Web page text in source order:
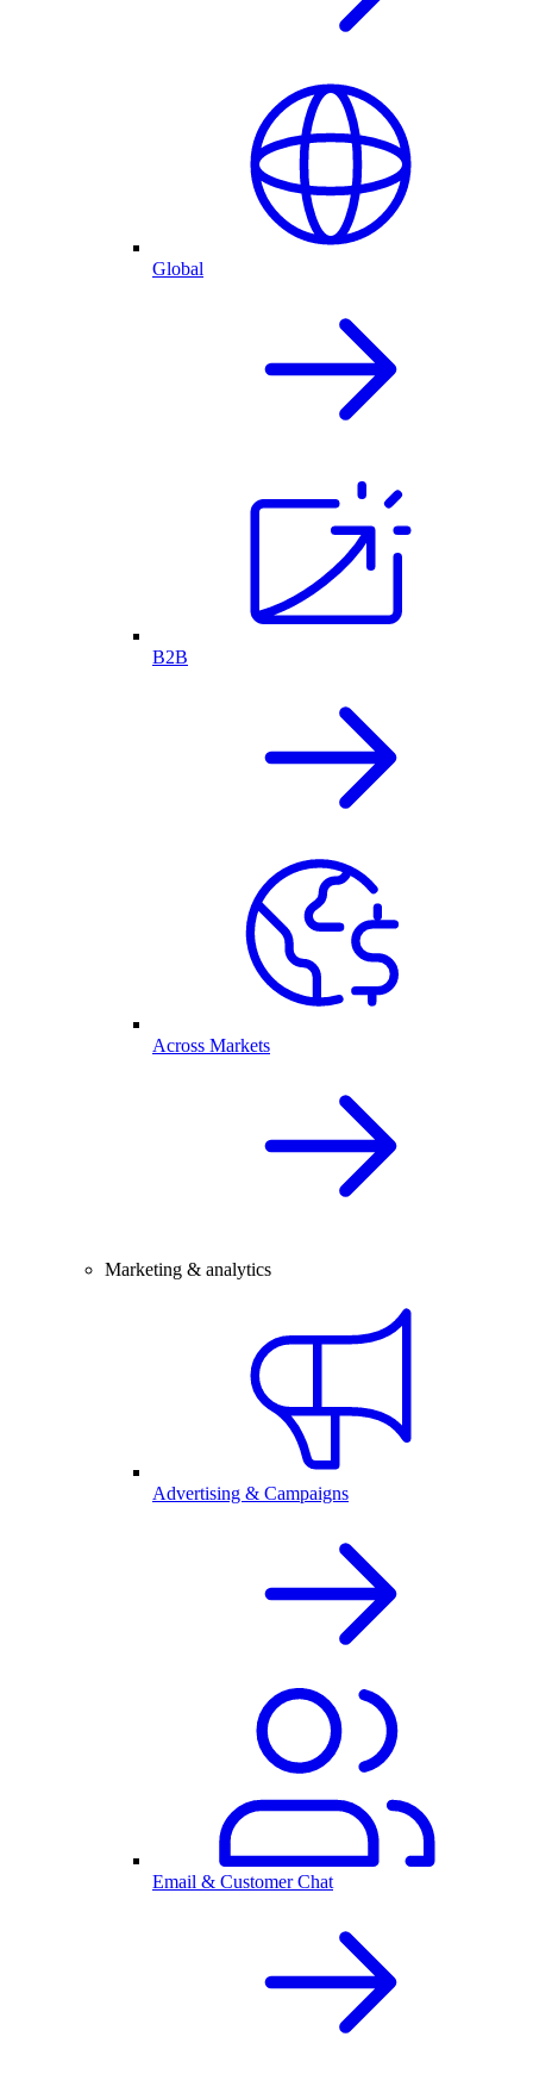
Global
B2B
Across Markets
Marketing & analytics
Advertising & Campaigns
Email & Customer Chat